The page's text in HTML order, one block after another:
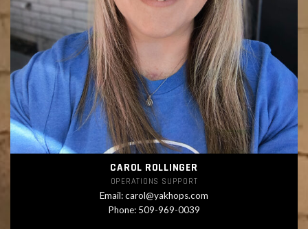
CAROL ROLLINGER
OPERATIONS SUPPORT
Email:carol@yakhops.com
Phone: 509-969-0039